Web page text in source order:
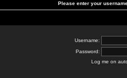
Please enter your
Username:
Password:
Log me on